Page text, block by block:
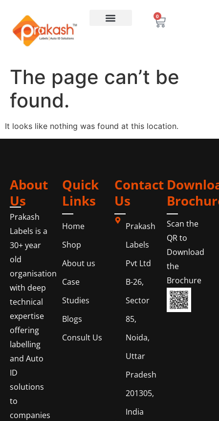
0
The page can’t be
found.
It looks like nothing was found at this location.
About
Us
Prakash
Labels is a
30+ year
old
organisation
with deep
technical
expertise
offering
labelling
and Auto
ID
solutions
to
companies
Quick
Links
Home
Shop
About us
Case
Studies
Blogs
Consult Us
Contact
Us
Prakash
Labels
Pvt Ltd
B-26,
Sector
85,
Noida,
Uttar
Pradesh
201305,
India
Scan the
QR to
Download
the
Brochure